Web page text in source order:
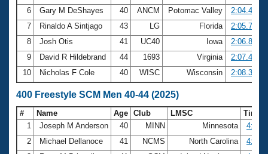
6
Gary M DeShayes 40 ANCM Potomac Valley
2:04.43
7
Rinaldo A Sintjago 43 LG Florida
2:05.70
8
Josh Otis 41 UC40 Iowa
2:06.87
9
David R Hildebrand 44 1693 Virginia
2:07.41
10
Nicholas F Cole 40 WISC Wisconsin 2:08.38
400 Freestyle SCM Men 40-44 (2025)
# Name Age Club LMSC
Time
1
Joseph M Anderson 40 MINN Minnesota
2
Michael Dellanoce 41 NCMS North Carolina